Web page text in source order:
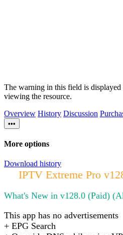
The warning in this field is
viewing the resource.
Overview History Discussion
•••
More options
Download history
IPTV Extreme Pro
What's New in v128.0 (Paid)
This app has no advertisements
+ EPG Search